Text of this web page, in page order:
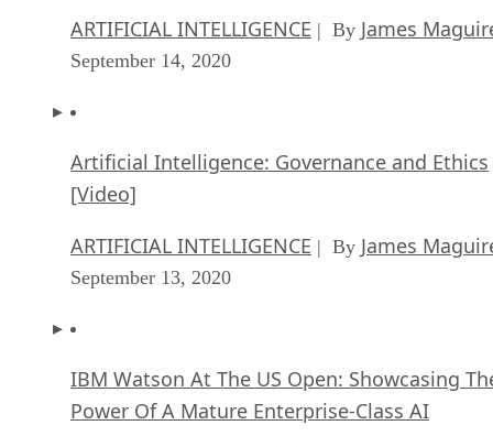
ARTIFICIAL INTELLIGENCE | By James
September 14, 2020
Artificial Intelligence: Governance and Ethics
[Video]
ARTIFICIAL INTELLIGENCE | By James
September 13, 2020
IBM Watson At The US Open: Showcasing
Power Of A Mature Enterprise-Class AI